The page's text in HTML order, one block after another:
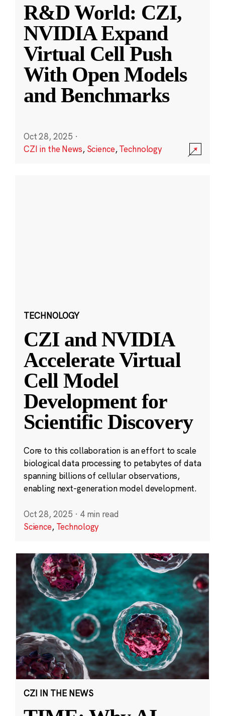
R&D World: CZI,
NVIDIA Expand
Virtual Cell Push
With Open Models
and Benchmarks
Oct 28, 2025 ·
CZI in the News, Science,Technology
TECHNOLOGY
CZI and NVIDIA
Accelerate Virtual
Cell Model
Development for
Scientific Discovery
Core to this collaboration is an effort to scale
biological data processing to petabytes of data
spanning billions of cellular observations,
enabling next-generation model development.
Oct 28, 2025 · 4 min read
Science, Technology
CZI IN THE NEWS